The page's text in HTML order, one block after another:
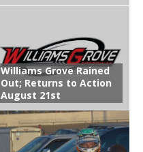
Williams Grove Rained
Out; Returns to Action
August 21st